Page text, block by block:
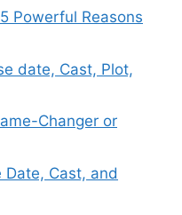
Powerful Reasons
date, Cast, Plot,
Changer or
Date, Cast, and